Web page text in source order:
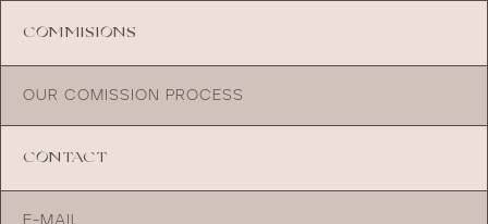
COMMISIONS
OUR COMISSION PROCESS
CONTACT
E-MAIL